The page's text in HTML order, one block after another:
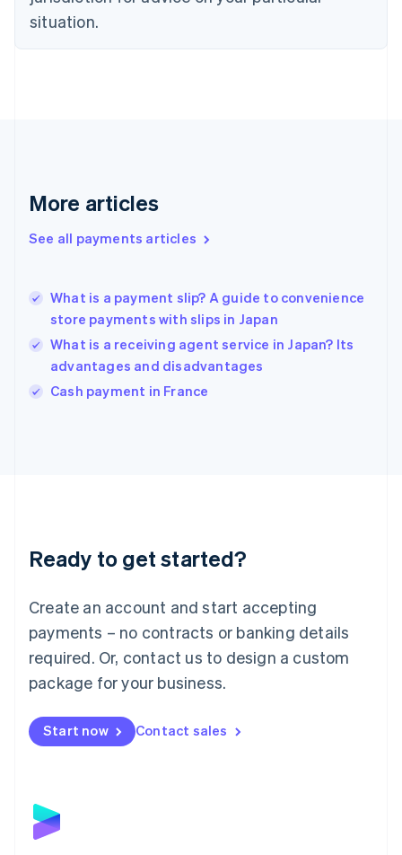
situation.
More articles
See all payments articles
What is a payment slip? A guide to convenience
store payments with slips in Japan
What is a receiving agent service in Japan? Its
advantages and disadvantages
Cash payment in France
Ready to get started?
Create an account and start accepting
payments – no contracts or banking details
required. Or, contact us to design a custom
package for your business.
Start now Contact sales
English
Finland
EnglishSvenska
English
English简体中文
India
Ireland
English
Italy
Japan
Luxembourg
Français DeutschEnglish
简体中文English
English简体中文
Malta
English
Mexico
Netherlands
NederlandsEnglish
English
Poland